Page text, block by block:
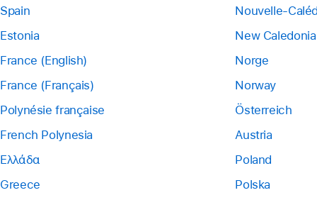
Spain
Estonia
France (English)
France (Français)
Polynésie française
French Polynesia
Ελλάδα
Greece
Nouvelle-
New Caledonia
Norge
Norway
Österreich
Austria
Poland
Polska